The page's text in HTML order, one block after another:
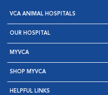
VCA ANIMAL HOSPITALS
OUR HOSPITAL
MYVCA
SHOP MYVCA
HELPFUL LINKS